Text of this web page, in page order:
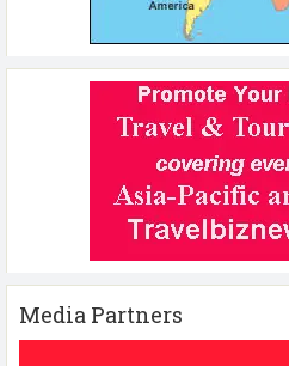
Media Partners